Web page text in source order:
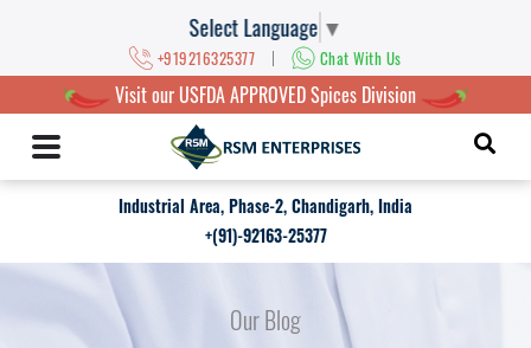
Select Language ▼
+919216325377 | Chat With Us
Visit our USFDA APPROVED Spices Division
Industrial Area, Phase-2, Chandigarh, India
+(91)-92163-25377
Our Blog